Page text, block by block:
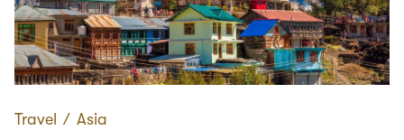
Travel ∕ Asia